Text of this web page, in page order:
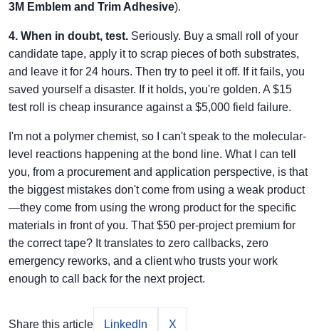
3M Emblem and Trim Adhesive).
4. When in doubt, test. Seriously. Buy a small roll of your
candidate tape, apply it to scrap pieces of both substrates,
and leave it for 24 hours. Then try to peel it off. If it fails, you
saved yourself a disaster. If it holds, you're golden. A $15
test roll is cheap insurance against a $5,000 field failure.
I'm not a polymer chemist, so I can't speak to the molecular-
level reactions happening at the bond line. What I can tell
you, from a procurement and application perspective, is that
the biggest mistakes don't come from using a weak product
—they come from using the wrong product for the specific
materials in front of you. That $50 per-project premium for
the correct tape? It translates to zero callbacks, zero
emergency reworks, and a client who trusts your work
enough to call back for the next project.
Share this article LinkedIn X